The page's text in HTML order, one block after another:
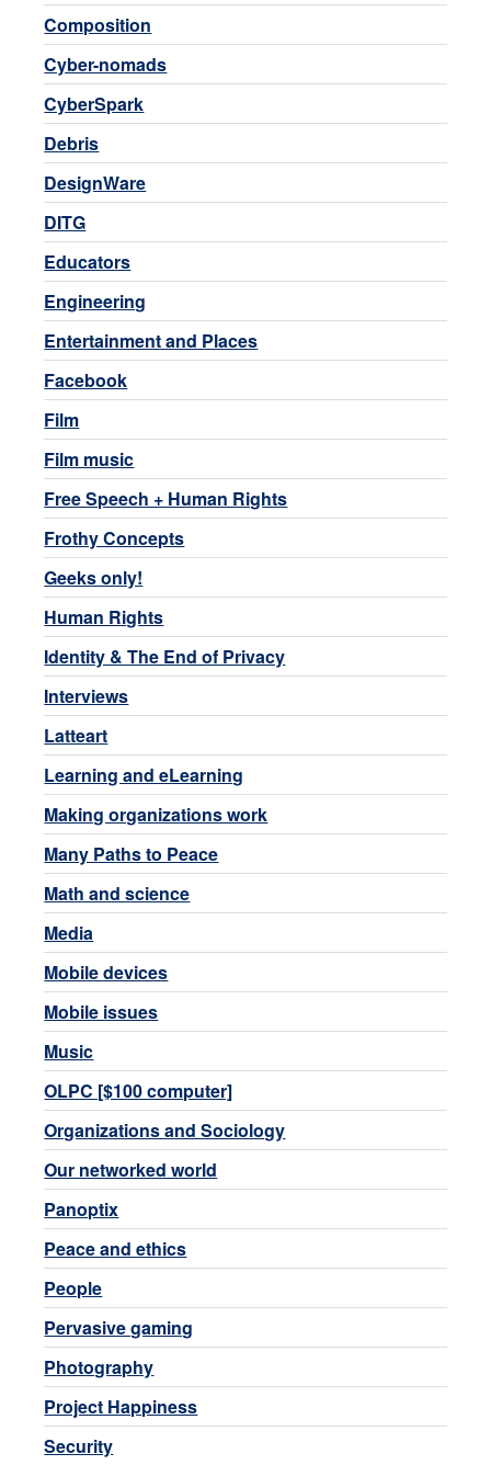
Composition
Cyber-nomads
CyberSpark
Debris
DesignWare
DITG
Educators
Engineering
Entertainment and Places
Facebook
Film
Film music
Free Speech + Human Rights
Frothy Concepts
Geeks only!
Human Rights
Identity & The End of Privacy
Interviews
Latteart
Learning and eLearning
Making organizations work
Many Paths to Peace
Math and science
Media
Mobile devices
Mobile issues
Music
OLPC [$100 computer]
Organizations and Sociology
Our networked world
Panoptix
Peace and ethics
People
Pervasive gaming
Photography
Project Happiness
Security